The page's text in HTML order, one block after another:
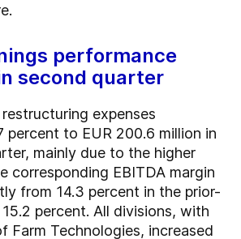
performance
second quarter
expenses
percent to EUR 200.6 million in
mainly due to the higher
corresponding EBITDA margin
from 14.3 percent in the prior-
percent. All divisions, with
Farm Technologies, increased